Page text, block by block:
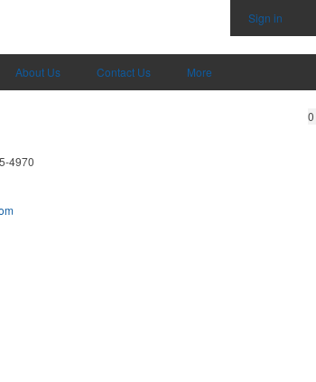
Sign in
About Us Contact Us More
0
4970